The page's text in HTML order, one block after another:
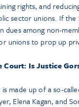
rights, and
sector unions. If the
among non-
unions to prop up
Is Justice
up of a so-
Elena Kagan, and